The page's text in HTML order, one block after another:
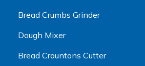
Bread Crumbs Grinder
Dough Mixer
Bread Crountons Cutter